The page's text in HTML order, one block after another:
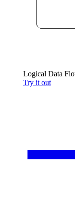
Logical Data
Try it out